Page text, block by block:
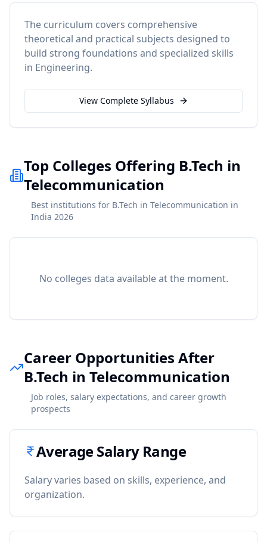
The curriculum covers comprehensive
theoretical and practical subjects designed to
build strong foundations and specialized skills
in Engineering.
View Complete Syllabus
Top Colleges Offering B.Tech in
Telecommunication
Best institutions for B.Tech in Telecommunication in
India 2026
No colleges data available at the moment.
Career Opportunities After
B.Tech in Telecommunication
Job roles, salary expectations, and career growth
prospects
Average Salary Range
Salary varies based on skills, experience, and
organization.